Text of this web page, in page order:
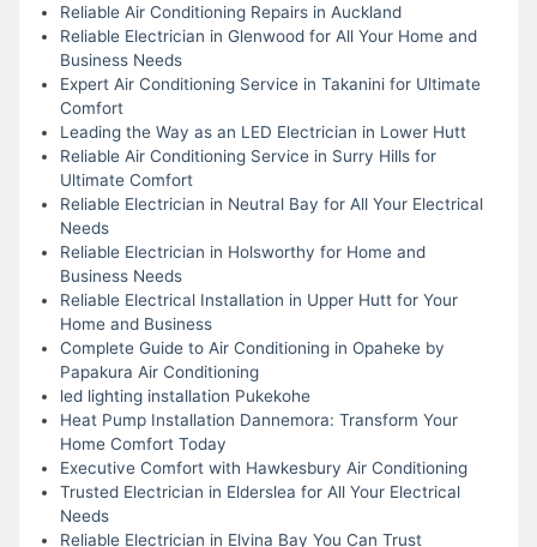
Reliable Air Conditioning Repairs in Auckland
Reliable Electrician in Glenwood for All Your Home and
Business Needs
Expert Air Conditioning Service in Takanini for Ultimate
Comfort
Leading the Way as an LED Electrician in Lower Hutt
Reliable Air Conditioning Service in Surry Hills for
Ultimate Comfort
Reliable Electrician in Neutral Bay for All Your Electrical
Needs
Reliable Electrician in Holsworthy for Home and
Business Needs
Reliable Electrical Installation in Upper Hutt for Your
Home and Business
Complete Guide to Air Conditioning in Opaheke by
Papakura Air Conditioning
led lighting installation Pukekohe
Heat Pump Installation Dannemora: Transform Your
Home Comfort Today
Executive Comfort with Hawkesbury Air Conditioning
Trusted Electrician in Elderslea for All Your Electrical
Needs
Reliable Electrician in Elvina Bay You Can Trust